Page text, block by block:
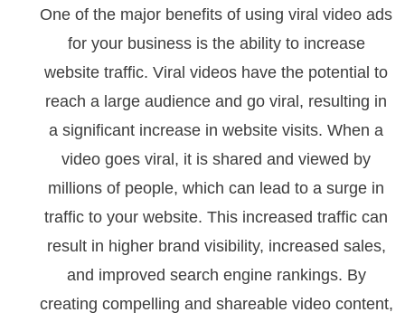
One of the major benefits of using viral video ads
for your business is the ability to increase
website traffic. Viral videos have the potential to
reach a large audience and go viral, resulting in
a significant increase in website visits. When a
video goes viral, it is shared and viewed by
millions of people, which can lead to a surge in
traffic to your website. This increased traffic can
result in higher brand visibility, increased sales,
and improved search engine rankings. By
creating compelling and shareable video content,